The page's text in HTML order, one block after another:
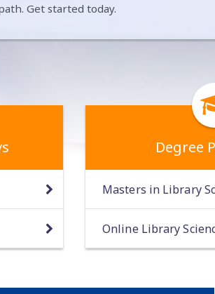
Get started today.
Degree
Masters in Library
Online Library